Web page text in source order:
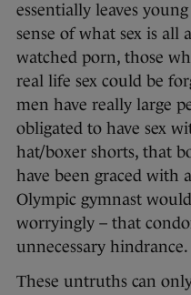
essentially leaves
sense of what sex is all
watched porn, those
real life sex could be
men have really large
obligated to have sex
hat/boxer shorts, that
have been graced with
Olympic gymnast
worryingly – that
unnecessary hindrance.
These untruths can